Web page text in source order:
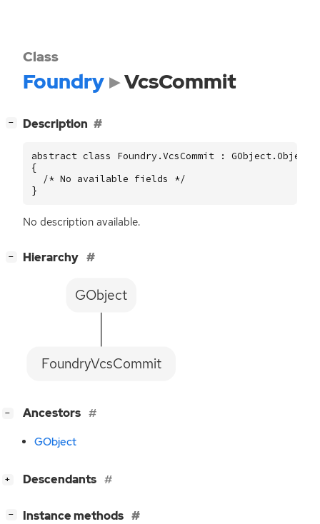
Class
Foundry VcsCommit
− Description
abstract class Foundry.VcsCommit : GObject.Object
{
  /* No available fields */
}
No description available.
− Hierarchy
FoundryVcsCommit
GObject
− Ancestors
GObject
+ Descendants
− Instance methods